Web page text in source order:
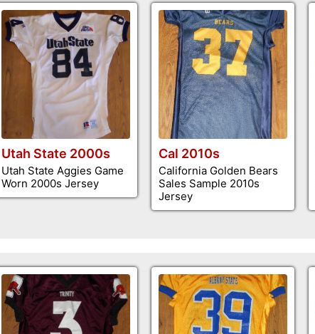
Utah State 2000s
Utah State Aggies Game
Worn 2000s Jersey
Cal 2010s
California Golden Bears
Sales Sample 2010s
Jersey